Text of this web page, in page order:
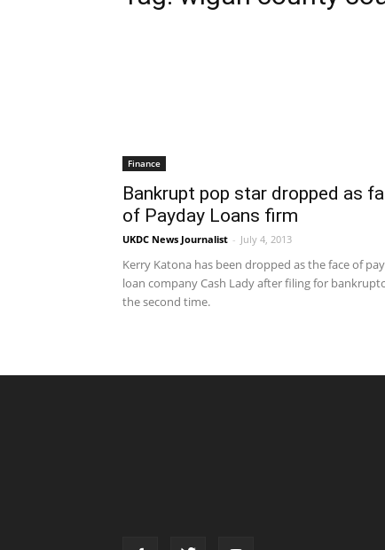
Finance
Bankrupt pop star dropped as
of Payday Loans firm
UKDC News Journalist - July 4, 2013
Kerry Katona has been dropped as the face of
loan company Cash Lady after filing for
the second time.